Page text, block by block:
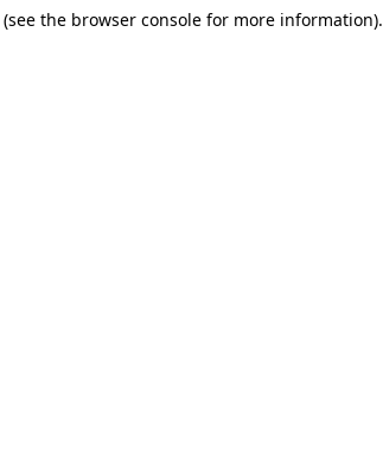
(see the browser console for more information).